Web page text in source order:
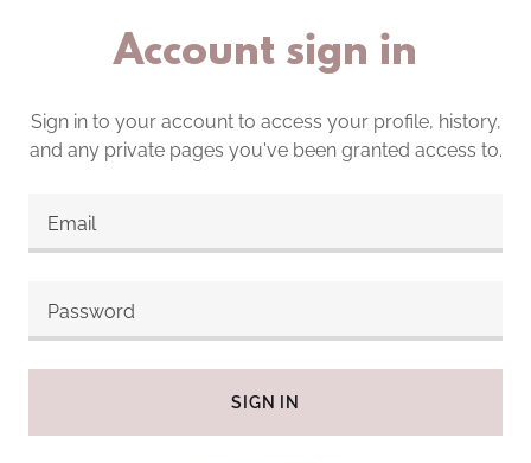
Account sign in
Sign in to your account to access your profile, history,
and any private pages you've been granted access to.
SIGN IN